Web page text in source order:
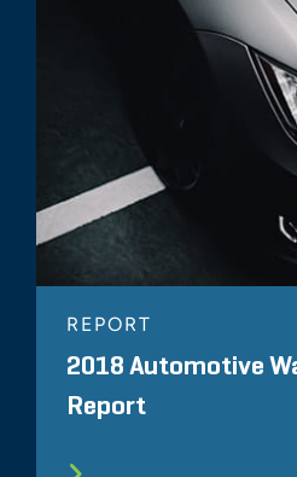
REPORT
2018 Automotive
Report